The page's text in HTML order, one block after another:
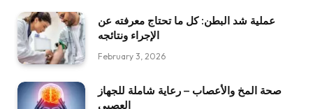
عملية شد البطن: كل ما تحتاج معرفته عن
الإجراء ونتائجه
February 3, 2026
صحة المخ والأعصاب – رعاية شاملة للجهاز
العصبي